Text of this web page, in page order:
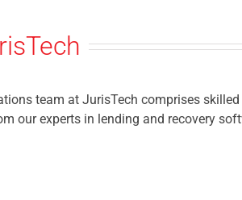
team at JurisTech comprises
our experts in lending and recovery